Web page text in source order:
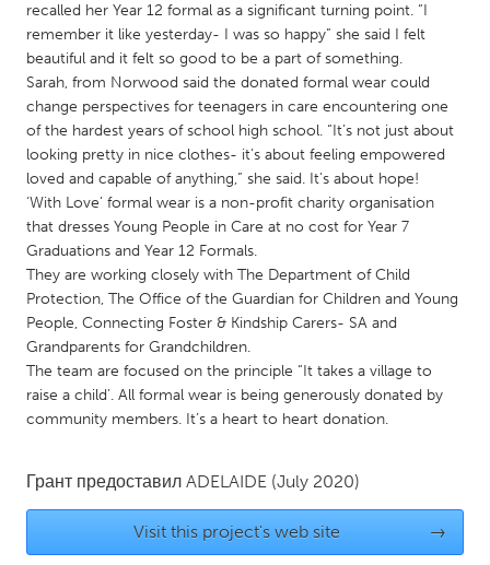
Utrecht
QATAR
Qatar
SINGAPORE
Singapore
UNITED KINGDOM
Glasgow
UNITED STATES
Ann Arbor, MI
Austin, TX
Burlingame-San Mateo, CA
Cass Clay
Chicago, IL
Cleveland, OH
Detroit, MI
Durham, NC
recalled her Year 12 formal as a significant turning point. “I
remember it like yesterday- I was so happy” she said I felt
beautiful and it felt so good to be a part of something.
Sarah, from Norwood said the donated formal wear could
change perspectives for teenagers in care encountering one
of the hardest years of school high school. “It’s not just about
looking pretty in nice clothes- it’s about feeling empowered
loved and capable of anything,” she said. It’s about hope!
‘With Love’ formal wear is a non-profit charity organisation
that dresses Young People in Care at no cost for Year 7
Graduations and Year 12 Formals.
They are working closely with The Department of Child
Protection, The Office of the Guardian for Children and Young
People, Connecting Foster & Kindship Carers- SA and
Grandparents for Grandchildren.
The team are focused on the principle “It takes a village to
raise a child’. All formal wear is being generously donated by
community members. It’s a heart to heart donation.
Грант предоставил ADELAIDE (July 2020)
Visit this project's web site →